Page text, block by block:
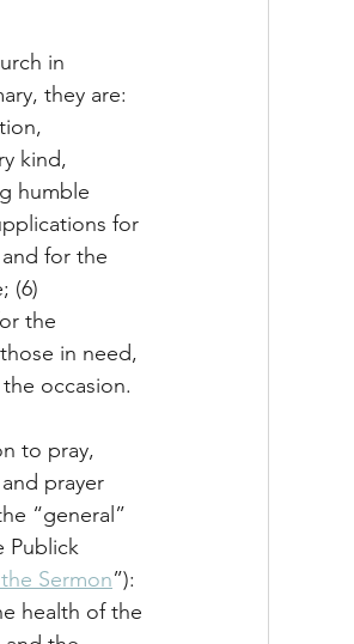
in
they are:
kind,
humble
for
for the
(6)
the
in need,
occasion.
to pray,
prayer
“general”
Publick
Sermon”):
health of the